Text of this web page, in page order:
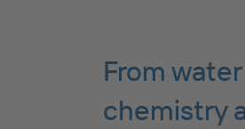
From
chemistry